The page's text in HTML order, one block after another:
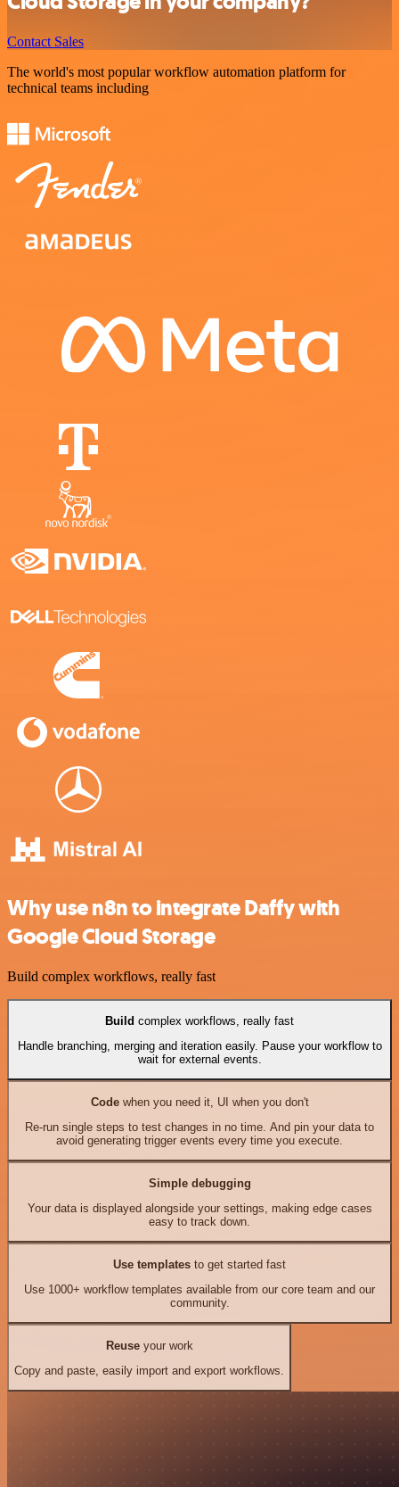
Contact Sales
The world's most popular workflow automation platform for
technical teams including
Why use n8n to integrate Daffy with
Google Cloud Storage
Build complex workflows, really fast
Build complex workflows, really fast
Handle branching, merging and iteration easily. Pause your workflow to
wait for external events.
Codewhen you need it, UI when you don't
Re-run single steps to test changes in no time. And pin your data to
avoid generating trigger events every time you execute.
Simple debugging
Your data is displayed alongside your settings, making edge cases
easy to track down.
Use templates to get started fast
Use 1000+ workflow templates available from our core team and our
community.
Reuseyour work
Copy and paste, easily import and export workflows.